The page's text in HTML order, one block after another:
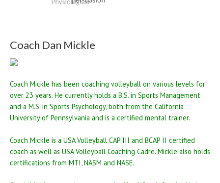
Coach Dan Mickle
Coach Mickle has been coaching volleyball on various levels for
over 23 years. He currently holds a B.S. in Sports Management
and a M.S. in Sports Psychology, both from the California
University of Pennsylvania and is a certified mental trainer.
Coach Mickle is a USA Volleyball CAP III and BCAP II certified
coach as well as USA Volleyball Coaching Cadre. Mickle also holds
certifications from MTI, NASM and NASE.